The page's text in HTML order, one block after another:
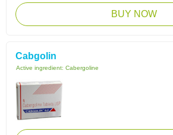
BUY NOW
Cabgolin
Active ingredient: Cabergoline